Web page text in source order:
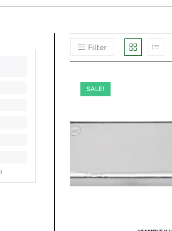
Filter
SALE!